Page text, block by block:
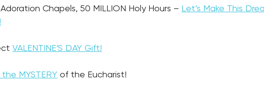
Chapels, 50 MILLION Holy Hours – Let’s Make This
VALENTINE’S DAY Gift!
the MYSTERY of the Eucharist!